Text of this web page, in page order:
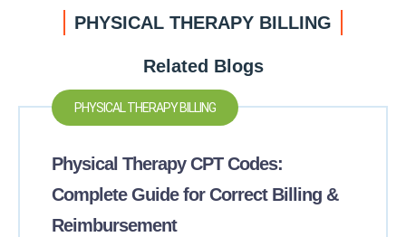
PHYSICAL THERAPY BILLING
Related Blogs
PHYSICAL THERAPY BILLING
Physical Therapy CPT Codes:
Complete Guide for Correct Billing &
Reimbursement